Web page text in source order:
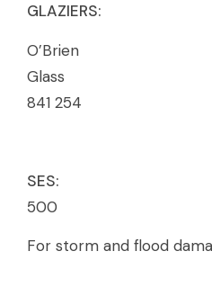
GLAZIERS:
O’Brien
Glass
841 254
500
For storm and flood